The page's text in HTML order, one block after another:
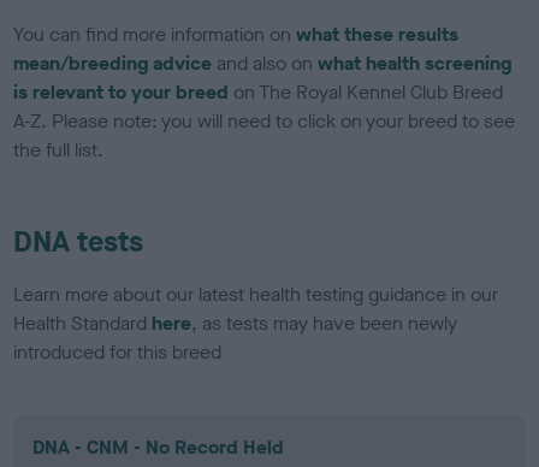
You can find more information onwhat these results
mean/breeding advice and also onwhat health screening
is relevant to your breed on The Royal Kennel Club Breed
A-Z. Please note: you will need to click on your breed to see
the full list.
DNA tests
Learn more about our latest health testing guidance in our
Health Standard here, as tests may have been newly
introduced for this breed
DNA - CNM - No Record Held